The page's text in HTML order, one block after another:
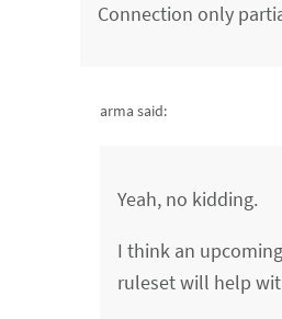
Connection only
arma said:
Yeah, no kidding.
I think an
ruleset will help